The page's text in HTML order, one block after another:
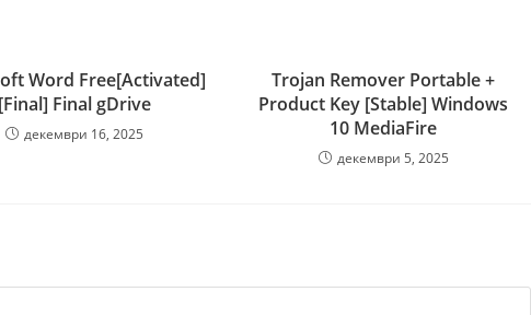
Word Free[Activated]
[Final] Final gDrive
декември 16, 2025
Trojan Remover Portable +
Product Key [Stable] Windows
10 MediaFire
декември 5, 2025